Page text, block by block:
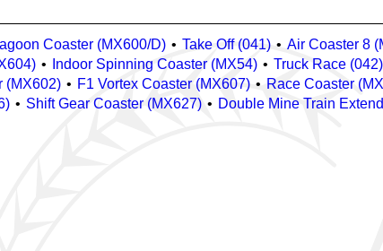
Coaster (MX600/D) Take Off (041) Air Coaster 8
Indoor Spinning Coaster (MX54) Truck Race (042)
(MX602) F1 Vortex Coaster (MX607) Race Coaster
Shift Gear Coaster (MX627) Double Mine Train